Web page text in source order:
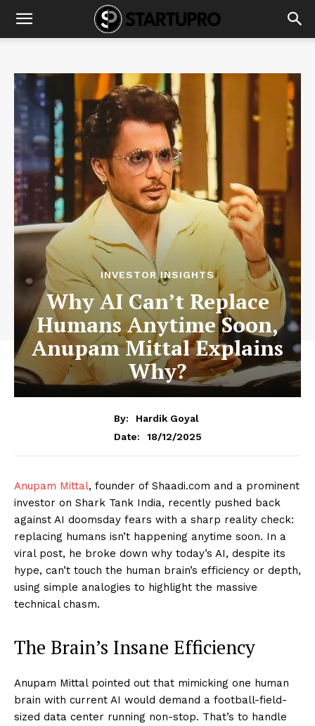
INVESTOR INSIGHTS
Why AI Can’t Replace
Humans Anytime Soon,
Anupam Mittal Explains
Why?
By:
Hardik Goyal
Date:
18/12/2025
Anupam Mittal, founder of Shaadi.com and a prominent
investor on Shark Tank India, recently pushed back
against AI doomsday fears with a sharp reality check:
replacing humans isn’t happening anytime soon. In a
viral post, he broke down why today’s AI, despite its
hype, can’t touch the human brain’s efficiency or depth,
using simple analogies to highlight the massive
technical chasm.​
The Brain’s Insane Efficiency
Anupam Mittal pointed out that mimicking one human
brain with current AI would demand a football-field-
sized data center running non-stop. That’s to handle